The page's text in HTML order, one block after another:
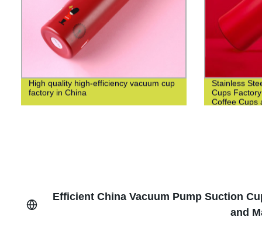
High quality high-efficiency vacuum cup
factory in China
Stainless
Cups
Coffee Cups
Efficient China Vacuum Pump Suction
and